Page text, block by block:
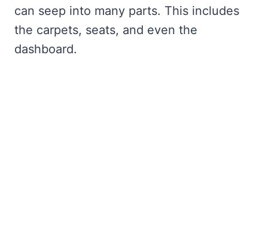
can seep into many parts. This includes
the carpets, seats, and even the
dashboard.